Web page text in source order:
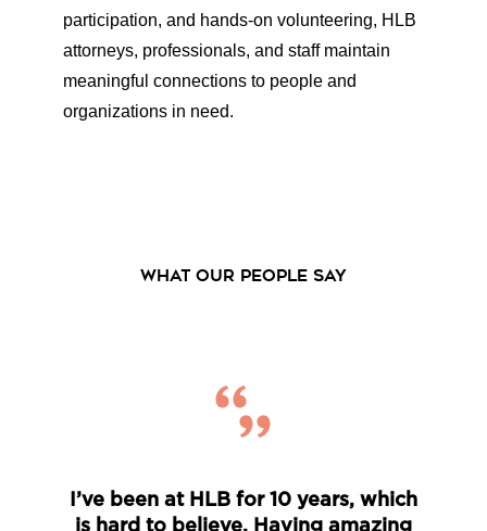
participation, and hands-on volunteering, HLB
attorneys, professionals, and staff maintain
meaningful connections to people and
organizations in need.
WHAT OUR PEOPLE SAY
I’ve been at HLB for 10 years, which
is hard to believe. Having amazing